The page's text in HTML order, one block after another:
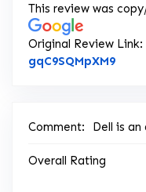
This review was
Original Review Link:
gqC9SQMpXM9Link
Comment: Dell is
Overall Rating